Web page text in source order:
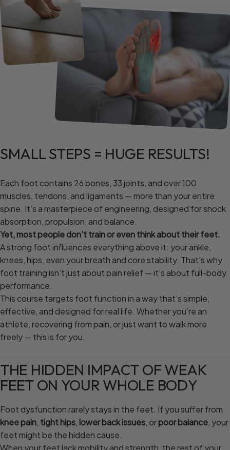
SMALLSTEPS = HUGE RESULTS!
Each foot contains 26 bones, 33 joints, and over 100
muscles, tendons, and ligaments — more than your entire
spine. It’s a masterpiece of engineering, designed for shock
absorption, propulsion, and balance.
Yet, most people don’t train or even think about their feet.
A strong foot influences everything above it: your ankle,
knees, hips, even your breath and core stability. That’s why
foot training isn’t just about pain relief — it’s about full-body
performance.
This course targets foot function in a way that’s simple,
effective, and designed for real life. Whether you’re an
athlete, recovering from pain, or just want to walk more
freely — this is for you.
THE HIDDEN IMPACTOFWEAK
FEETON YOURWHOLE BODY
Foot dysfunction rarely stays in the feet. If you suffer from
knee pain, tight hips, lower back issues, orpoor balance, your
feet might be the hidden cause.
When your feet lack mobility and strength, the rest of your